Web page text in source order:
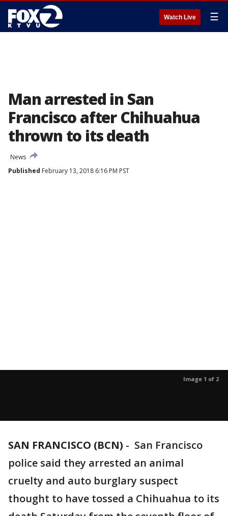
Watch Live ☰
Man arrested in San
Francisco after Chihuahua
thrown to its death
News
Published February 13, 2018 6:16 PM PST
Image 1 of 2
SAN FRANCISCO (BCN) - San Francisco
police said they arrested an animal
cruelty and auto burglary suspect
thought to have tossed a Chihuahua to its